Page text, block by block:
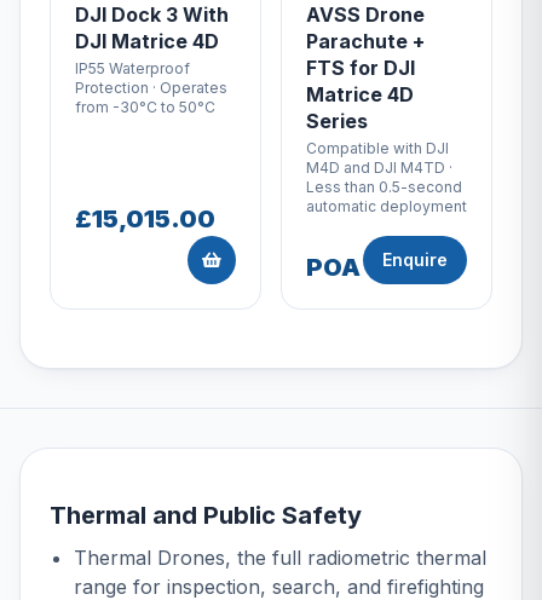
DJI Dock 3 With
DJI Matrice 4D
IP55 Waterproof
Protection · Operates
from -30°C to 50°C
£15,015.00
AVSS Drone
Parachute +
FTS for DJI
Matrice 4D
Series
Compatible with DJI
M4D and DJI M4TD ·
Less than 0.5-second
automatic deployment
POA Enquire
Thermal and Public Safety
Thermal Drones, the full radiometric thermal
range for inspection, search, and firefighting